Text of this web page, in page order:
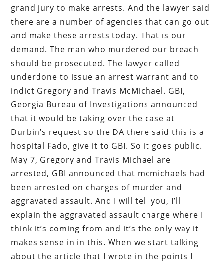
grand jury to make arrests. And the lawyer said
there are a number of agencies that can go out
and make these arrests today. That is our
demand. The man who murdered our breach
should be prosecuted. The lawyer called
underdone to issue an arrest warrant and to
indict Gregory and Travis McMichael. GBI,
Georgia Bureau of Investigations announced
that it would be taking over the case at
Durbin’s request so the DA there said this is a
hospital Fado, give it to GBI. So it goes public.
May 7, Gregory and Travis Michael are
arrested, GBI announced that mcmichaels had
been arrested on charges of murder and
aggravated assault. And I will tell you, I’ll
explain the aggravated assault charge where I
think it’s coming from and it’s the only way it
makes sense in in this. When we start talking
about the article that I wrote in the points I